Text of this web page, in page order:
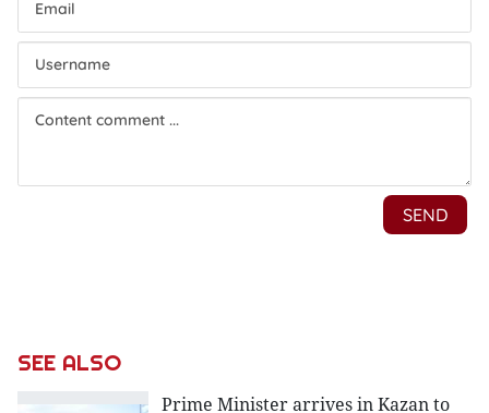
SEE ALSO
Prime Minister arrives in Kazan to